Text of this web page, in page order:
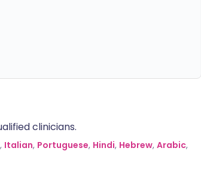
clinicians.
, Italian, Portuguese, Hindi, Hebrew, Arabic,